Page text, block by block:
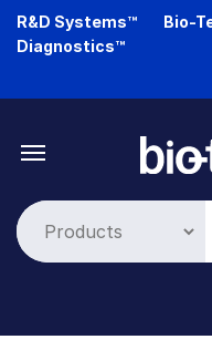
Skip
R&D Systems™ Bio-
Diagnostics™